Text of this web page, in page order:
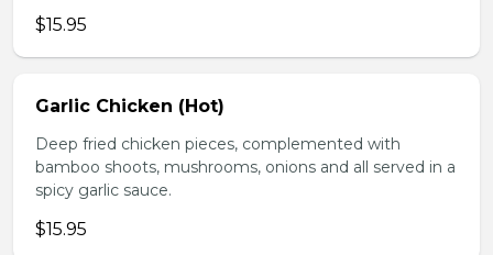
$15.95
Garlic Chicken (Hot)
Deep fried chicken pieces, complemented with
bamboo shoots, mushrooms, onions and all served in a
spicy garlic sauce.
$15.95